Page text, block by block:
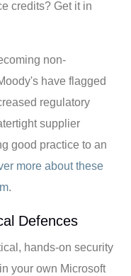
credits? Get it in
non-
have flagged
regulatory
supplier
good practice to an
more about these
.
Defences
hands-on security
your own Microsoft